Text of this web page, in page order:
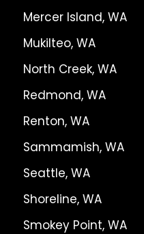
Mercer Island, WA
Mukilteo, WA
North Creek, WA
Redmond, WA
Renton, WA
Sammamish, WA
Seattle, WA
Shoreline, WA
Smokey Point, WA